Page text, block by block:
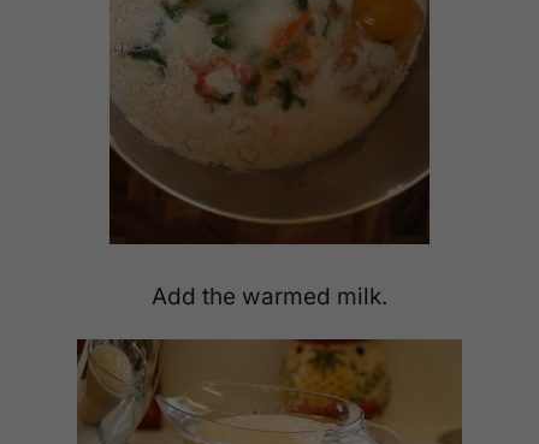
Add the warmed milk.